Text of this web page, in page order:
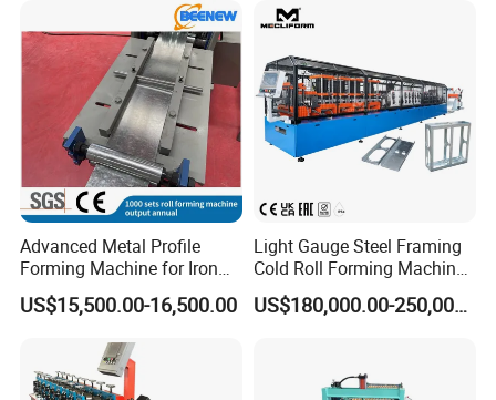
Advanced Metal Profile
Forming Machine for Iron
Sheets
US$15,500.00-16,500.00
Light Gauge Steel Framing
Cold Roll Forming Machine
Model Sf-Cu2036
US$180,000.00-250,000.00